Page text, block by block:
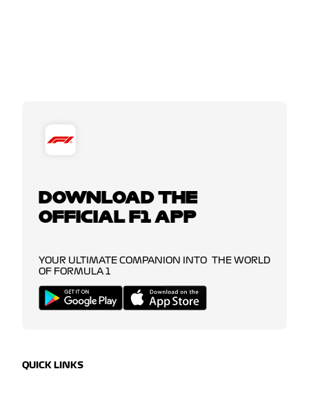
DOWNLOAD THE
OFFICIAL F1 APP
YOUR ULTIMATE COMPANION INTO THE WORLD
OF FORMULA 1
QUICK LINKS